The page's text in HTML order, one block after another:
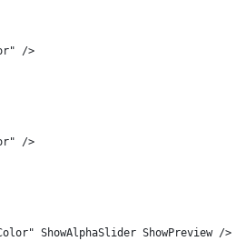
/>
/>
ShowAlphaSlider ShowPreview />